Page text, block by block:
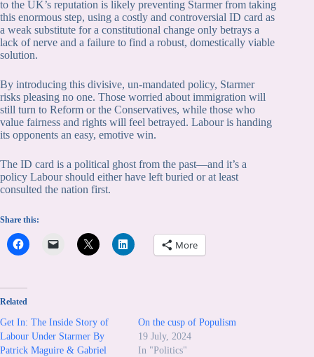
to the UK’s reputation is likely preventing Starmer from taking
this enormous step, using a costly and controversial ID card as
a weak substitute for a constitutional change only betrays a
lack of nerve and a failure to find a robust, domestically viable
solution.
By introducing this divisive, un-mandated policy, Starmer
risks pleasing no one. Those worried about immigration will
still turn to Reform or the Conservatives, while those who
value fairness and rights will feel betrayed. Labour is handing
its opponents an easy, emotive win.
The ID card is a political ghost from the past—and it’s a
policy Labour should either have left buried or at least
consulted the nation first.
Share this:
More
Related
Get In: The Inside Story of
Labour Under Starmer By
Patrick Maguire & Gabriel
On the cusp of Populism
19 July, 2024
In "Politics"